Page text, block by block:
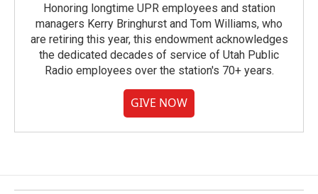
Honoring longtime UPR employees and station
managers Kerry Bringhurst and Tom Williams, who
are retiring this year, this endowment acknowledges
the dedicated decades of service of Utah Public
Radio employees over the station's 70+ years.
GIVE NOW